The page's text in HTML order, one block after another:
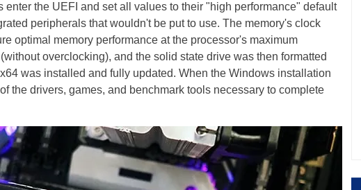
enter the UEFI and set all values to their "high performance" default
peripherals that wouldn't be put to use. The memory's clock
optimal memory performance at the processor's maximum
overclocking), and the solid state drive was then formatted
was installed and fully updated. When the Windows installation
the drivers, games, and benchmark tools necessary to complete